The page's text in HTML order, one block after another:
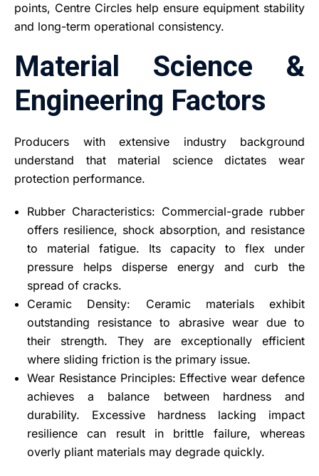
points, Centre Circles help ensure equipment stability
and long-term operational consistency.
Material Science &
Engineering Factors
Producers with extensive industry background
understand that material science dictates wear
protection performance.
Rubber Characteristics: Commercial-grade rubber
offers resilience, shock absorption, and resistance
to material fatigue. Its capacity to flex under
pressure helps disperse energy and curb the
spread of cracks.
Ceramic Density: Ceramic materials exhibit
outstanding resistance to abrasive wear due to
their strength. They are exceptionally efficient
where sliding friction is the primary issue.
Wear Resistance Principles: Effective wear defence
achieves a balance between hardness and
durability. Excessive hardness lacking impact
resilience can result in brittle failure, whereas
overly pliant materials may degrade quickly.